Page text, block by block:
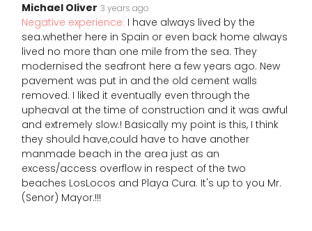
Michael Oliver 3 years ago
Negative experience: I have always lived by the
sea.whether here in Spain or even back home always
lived no more than one mile from the sea. They
modernised the seafront here a few years ago. New
pavement was put in and the old cement walls
removed. I liked it eventually even through the
upheaval at the time of construction and it was awful
and extremely slow.! Basically my point is this, I think
they should have,could have to have another
manmade beach in the area just as an
excess/access overflow in respect of the two
beaches LosLocos and Playa Cura. It's up to you Mr.
(Senor) Mayor.!!!